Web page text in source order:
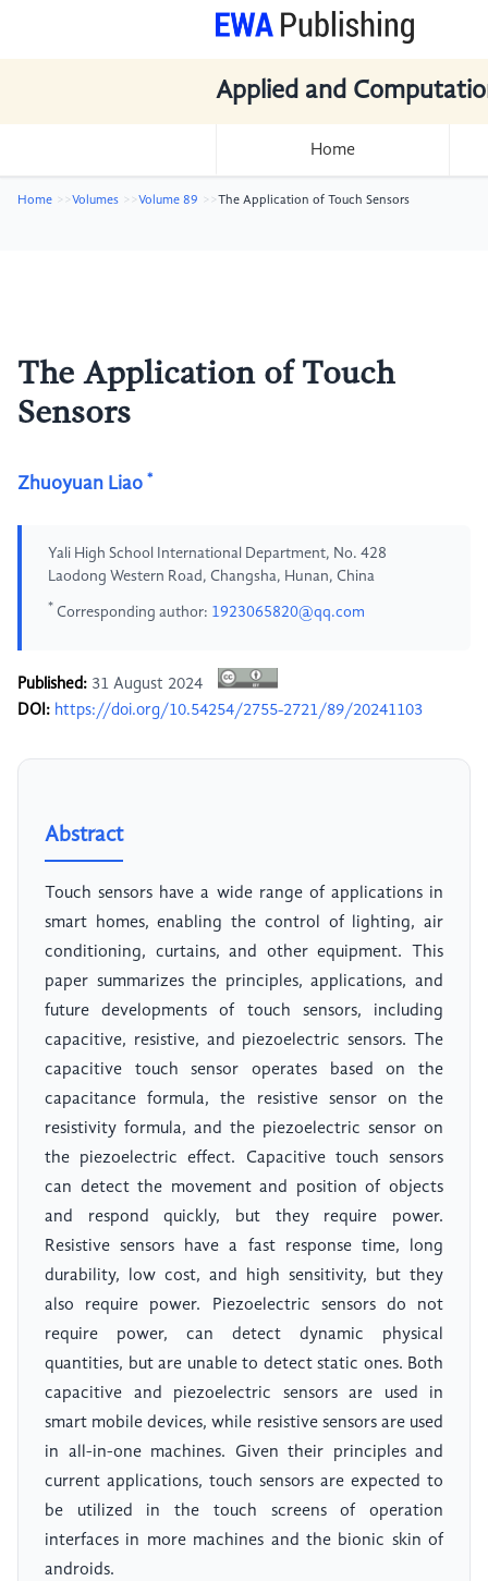
Applied and
Home
Home Volumes Volume 89 The Application of Touch Sensors
The Application of Touch
Sensors
Zhuoyuan Liao *
Yali High School International Department, No. 428
Laodong Western Road, Changsha, Hunan, China
* Corresponding author: 1923065820@qq.com
Published: 31 August 2024
DOI: https://doi.org/10.54254/2755-2721/89/20241103
Abstract
Touch sensors have a wide range of applications in
smart homes, enabling the control of lighting, air
conditioning, curtains, and other equipment. This
paper summarizes the principles, applications, and
future developments of touch sensors, including
capacitive, resistive, and piezoelectric sensors. The
capacitive touch sensor operates based on the
capacitance formula, the resistive sensor on the
resistivity formula, and the piezoelectric sensor on
the piezoelectric effect. Capacitive touch sensors
can detect the movement and position of objects
and respond quickly, but they require power.
Resistive sensors have a fast response time, long
durability, low cost, and high sensitivity, but they
also require power. Piezoelectric sensors do not
require power, can detect dynamic physical
quantities, but are unable to detect static ones. Both
capacitive and piezoelectric sensors are used in
smart mobile devices, while resistive sensors are used
in all-in-one machines. Given their principles and
current applications, touch sensors are expected to
be utilized in the touch screens of operation
interfaces in more machines and the bionic skin of
androids.